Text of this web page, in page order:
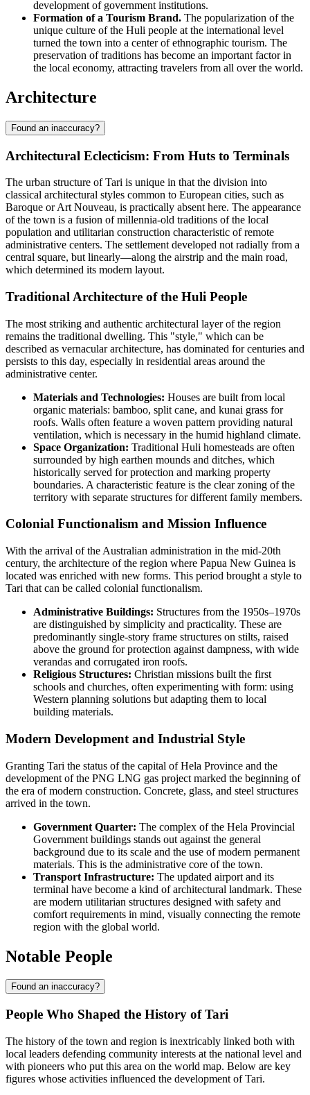
development of government institutions.
Formation of a Tourism Brand. The popularization of the
unique culture of the Huli people at the international level
turned the town into a center of ethnographic tourism. The
preservation of traditions has become an important factor in
the local economy, attracting travelers from all over the world.
Architecture
Found an inaccuracy?
Architectural Eclecticism: From Huts to Terminals
The urban structure ofTari is unique in that the division into
classical architectural styles common to European cities, such as
Baroque or Art Nouveau, is practically absent here. The appearance
of the town is a fusion of millennia-old traditions of the local
population and utilitarian construction characteristic of remote
administrative centers. The settlement developed not radially from a
central square, but linearly—along the airstrip and the main road,
which determined its modern layout.
Traditional Architecture of the Huli People
The most striking and authentic architectural layer of the region
remains the traditional dwelling. This "style," which can be
described as vernacular architecture, has dominated for centuries and
persists to this day, especially in residential areas around the
administrative center.
Materials and Technologies: Houses are built from local
organic materials: bamboo, split cane, and kunai grass for
roofs. Walls often feature a woven pattern providing natural
ventilation, which is necessary in the humid highland climate.
Space Organization: Traditional Huli homesteads are often
surrounded by high earthen mounds and ditches, which
historically served for protection and marking property
boundaries. A characteristic feature is the clear zoning of the
territory with separate structures for different family members.
Colonial Functionalism and Mission Influence
With the arrival of the Australian administration in the mid-20th
century, the architecture of the region where Papua New Guinea is
located was enriched with new forms. This period brought a style to
Tari that can be called colonial functionalism.
Administrative Buildings: Structures from the 1950s–1970s
are distinguished by simplicity and practicality. These are
predominantly single-story frame structures on stilts, raised
above the ground for protection against dampness, with wide
verandas and corrugated iron roofs.
Religious Structures: Christian missions built the first
schools and churches, often experimenting with form: using
Western planning solutions but adapting them to local
building materials.
Modern Development and Industrial Style
Granting Tari the status of the capital of Hela Province and the
development of the PNG LNG gas project marked the beginning of
the era of modern construction. Concrete, glass, and steel structures
arrived in the town.
Government Quarter: The complex of the Hela Provincial
Government buildings stands out against the general
background due to its scale and the use of modern permanent
materials. This is the administrative core of the town.
Transport Infrastructure: The updated airport and its
terminal have become a kind of architectural landmark. These
are modern utilitarian structures designed with safety and
comfort requirements in mind, visually connecting the remote
region with the global world.
Notable People
Found an inaccuracy?
People Who Shaped the History of Tari
The history of the town and region is inextricably linked both with
local leaders defending community interests at the national level and
with pioneers who put this area on the world map. Below are key
figures whose activities influenced the development ofTari.